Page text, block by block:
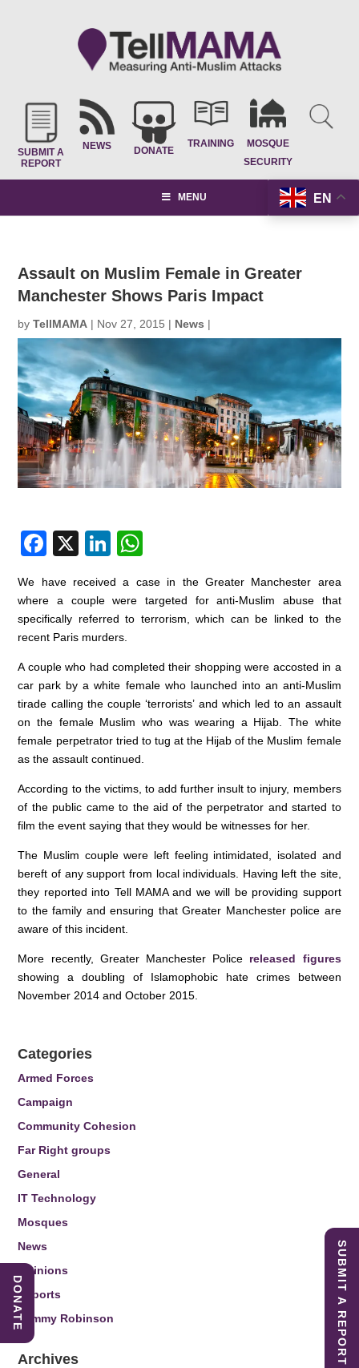
SUBMIT A
REPORT
NEWS DONATE
TRAINING
MOSQUE
SECURITY
EN
MENU
Assault on Muslim Female in Greater
Manchester Shows Paris Impact
byTellMAMA | Nov 27, 2015 | News |
F
c
e
b
o
o
k
X
Li
k
e
dI
n
at
s
p
p
We have received a case in the Greater Manchester area
where a couple were targeted for anti-Muslim abuse that
specifically referred to terrorism, which can be linked to the
recent Paris murders.
A couple who had completed their shopping were accosted in a
car park by a white female who launched into an anti-Muslim
tirade calling the couple ‘terrorists’ and which led to an assault
on the female Muslim who was wearing a Hijab. The white
female perpetrator tried to tug at the Hijab of the Muslim female
as the assault continued.
According to the victims, to add further insult to injury, members
of the public came to the aid of the perpetrator and started to
film the event saying that they would be witnesses for her.
The Muslim couple were left feeling intimidated, isolated and
bereft of any support from local individuals. Having left the site,
they reported into Tell MAMA and we will be providing support
to the family and ensuring that Greater Manchester police are
aware of this incident.
More recently, Greater Manchester Police released figures
showing a doubling of Islamophobic hate crimes between
November 2014 and October 2015.
Categories
Armed Forces
Campaign
Community Cohesion
Far Right groups
General
IT Technology
Mosques
News
Opinions
Reports
Tommy Robinson
Archives SUBMIT A REPORT
DONATE